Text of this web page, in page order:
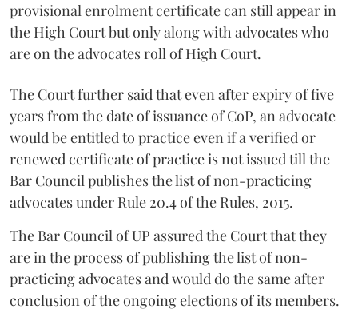
provisional enrolment certificate can still appear in
the High Court but only along with advocates who
are on the advocates roll of High Court.
The Court further said that even after expiry of five
years from the date of issuance of CoP, an advocate
would be entitled to practice even if a verified or
renewed certificate of practice is not issued till the
Bar Council publishes the list of non-practicing
advocates under Rule 20.4 of the Rules, 2015.
The Bar Council of UP assured the Court that they
are in the process of publishing the list of non-
practicing advocates and would do the same after
conclusion of the ongoing elections of its members.